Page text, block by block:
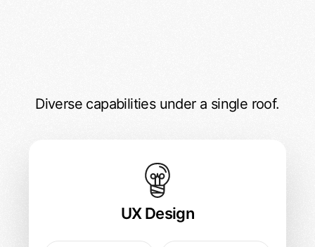
DesignX Services
Diverse capabilities under a single roof.
UX Design